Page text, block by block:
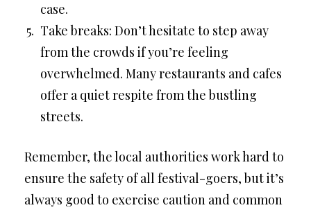
case.
Take breaks: Don’t hesitate to step away
from the crowds if you’re feeling
overwhelmed. Many restaurants and cafes
offer a quiet respite from the bustling
streets.
Remember, the local authorities work hard to
ensure the safety of all festival-goers, but it’s
always good to exercise caution and common